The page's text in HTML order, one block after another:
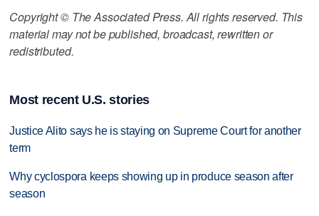
Copyright © The Associated Press. All rights reserved. This
material may not be published, broadcast, rewritten or
redistributed.
Most recent U.S. stories
Justice Alito says he is staying on Supreme Court for another
term
Why cyclospora keeps showing up in produce season after
season